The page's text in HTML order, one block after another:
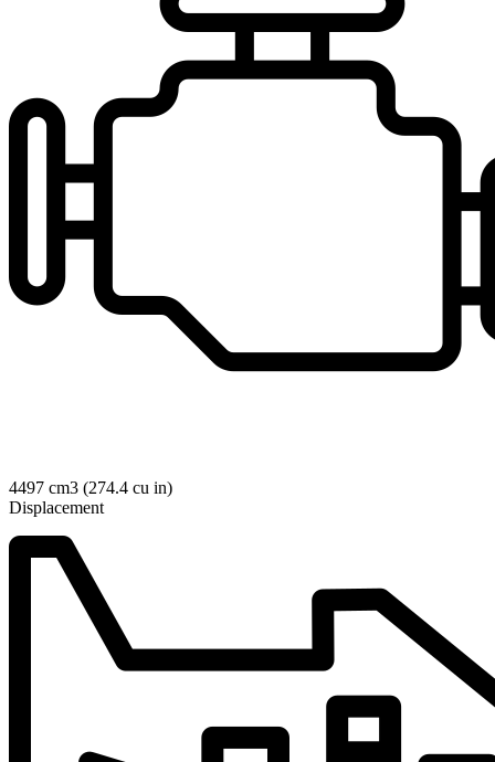
4497 cm3 (274.4 cu in)
Displacement